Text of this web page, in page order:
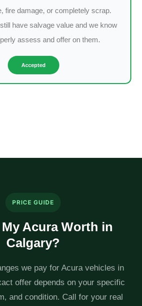
fire damage, or completely scrap.
have salvage value and we know
assess and offer on them.
Accepted
PRICE GUIDE
Acura Worth in
Calgary?
we pay for Acura vehicles in
offer depends on your specific
and condition. Call for your real